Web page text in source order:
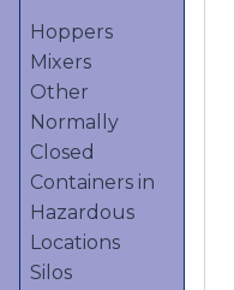
Hoppers
Mixers
Other
Normally
Closed
Containers in
Hazardous
Locations
Silos